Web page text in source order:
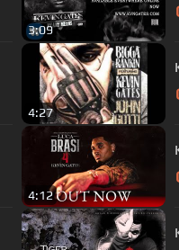
3:09
4:27
4:12